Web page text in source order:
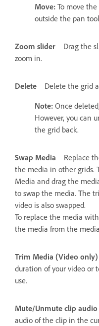
Move: To move
outside the pan
Zoom slider
Drag the
zoom in.
Delete
Delete the grid
Note: Once
However, you can
the grid back.
Swap Media
Replace
the media in other grids.
Media and drag the
to swap the media. The
video is also swapped.
To replace the media
the media from the
Trim Media (Video only)
duration of your video or
use.
Mute/Unmute clip
audio of the clip in the